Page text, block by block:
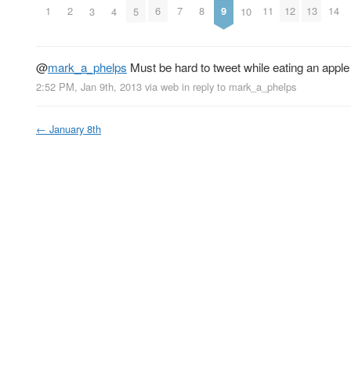
1 2 3 4 5 6 7 8 9 10 11 12 13 14
@mark_a_phelps Must be hard to tweet while eating an
2:52 PM, Jan 9th, 2013 via web in reply to mark_a_phelps
← January 8th